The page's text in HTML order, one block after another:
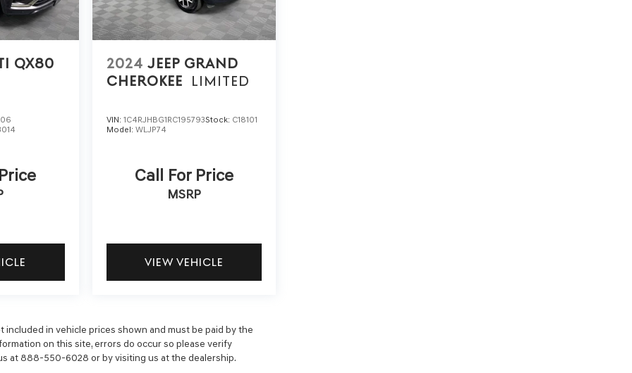
QX80
2024 JEEP GRAND
CHEROKEE
LIMITED
VIN: 1C4RJHBG1RC195793Stock: C18101
Model: WLJP74
Call For Price
MSRP
VIEW VEHICLE
included in vehicle prices shown and must be paid by the
on this site, errors do occur so please verify
at 888-550-6028 or by visiting us at the dealership.